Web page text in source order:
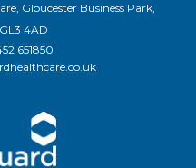
Gloucester Business Park,
4AD
651850